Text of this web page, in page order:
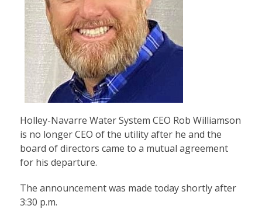
Holley-Navarre Water System CEO Rob Williamson
is no longer CEO of the utility after he and the
board of directors came to a mutual agreement
for his departure.
The announcement was made today shortly after
3:30 p.m.